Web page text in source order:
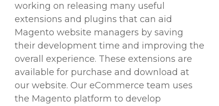
working on releasing many useful
extensions and plugins that can aid
Magento website managers by saving
their development time and improving the
overall experience. These extensions are
available for purchase and download at
our website. Our eCommerce team uses
the Magento platform to develop